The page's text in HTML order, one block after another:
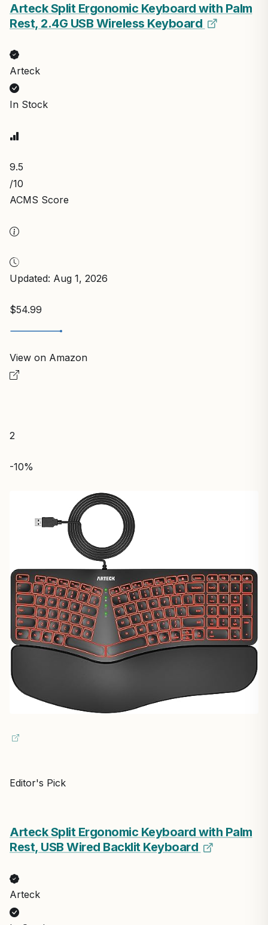
Arteck Split Ergonomic Keyboard with Palm
Rest, 2.4G USB Wireless Keyboard
Arteck
In Stock
9.5
/10
ACMS Score
Updated: Aug 1, 2026
$54.99
View on Amazon
2
-10%
Editor's Pick
Arteck Split Ergonomic Keyboard with Palm
Rest, USB Wired Backlit Keyboard
Arteck